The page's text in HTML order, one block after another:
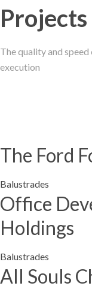
Projects
The quality and speed
execution
The Ford
Balustrades
Office
Holdings
Balustrades
All Souls